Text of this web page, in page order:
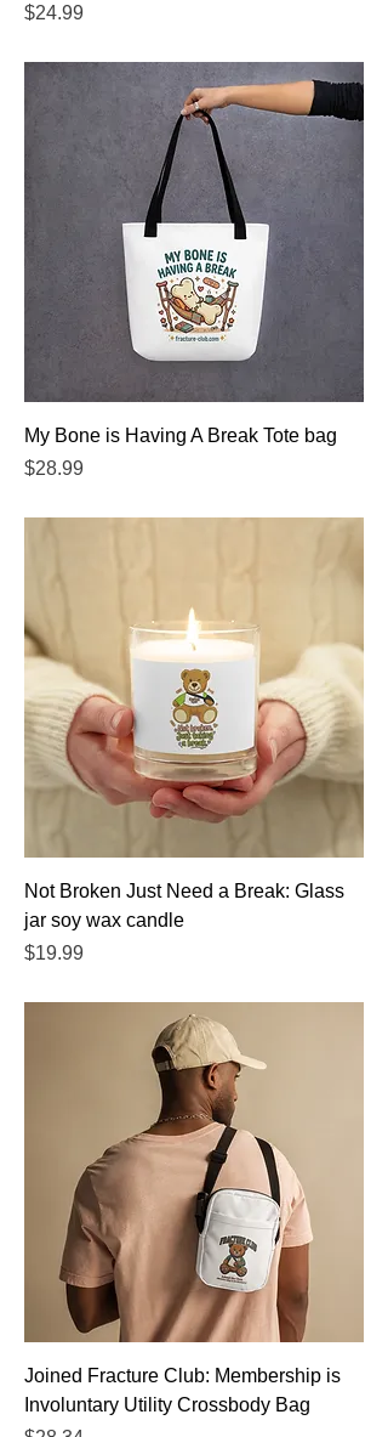
Price
$24.99
My Bone is Having A Break Tote bag
Price
$28.99
Not Broken Just Need a Break: Glass
jar soy wax candle
Price
$19.99
Joined Fracture Club: Membership is
Involuntary Utility Crossbody Bag